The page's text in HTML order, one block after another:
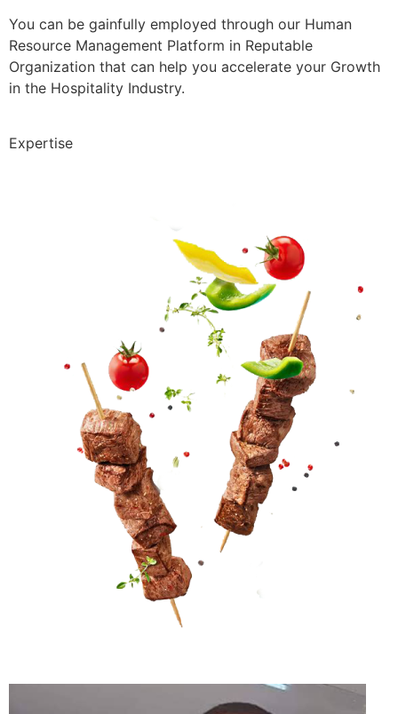
You can be gainfully employed through our Human
Resource Management Platform in Reputable
Organization that can help you accelerate your Growth
in the Hospitality Industry.
Expertise